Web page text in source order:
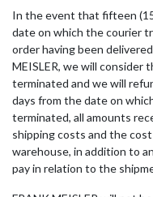
In the event that fifteen
date on which the courier
order having been
MEISLER, we will consider
terminated and we will
days from the date on
terminated, all amounts
shipping costs and the
warehouse, in addition to
pay in relation to the